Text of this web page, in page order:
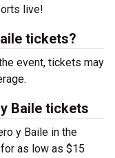
live!
tickets?
event, tickets may
Baile tickets
y Baile in the
as low as $15